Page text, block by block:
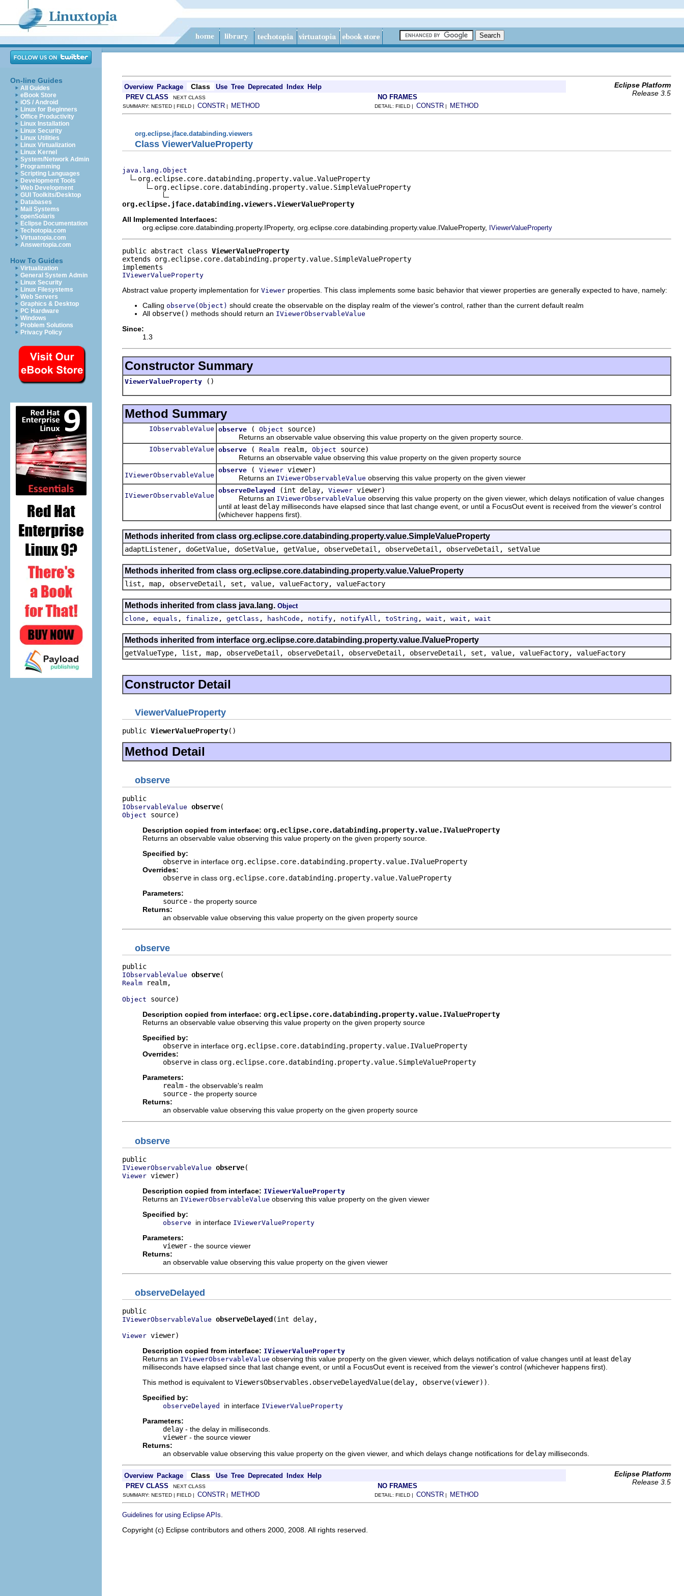
On-line Guides
All Guides
eBook Store
iOS / Android
Linux for Beginners
Office Productivity
Linux Installation
Linux Security
Linux Utilities
Linux Virtualization
Linux Kernel
System/Network Admin
Programming
Scripting Languages
Development Tools
Web Development
GUI Toolkits/Desktop
Databases
Mail Systems
openSolaris
Eclipse Documentation
Techotopia.com
Virtuatopia.com
Answertopia.com
How To Guides
Virtualization
General System Admin
Linux Security
Linux Filesystems
Web Servers
Graphics & Desktop
PC Hardware
Windows
Problem Solutions
Privacy Policy
Overview Package Class Use Tree Deprecated Index Help
Eclipse Platform
Release 3.5
PREV CLASS NEXT CLASS NO FRAMES
SUMMARY: NESTED | FIELD | CONSTR | METHOD DETAIL: FIELD | CONSTR | METHOD
org.eclipse.jface.databinding.viewers
Class ViewerValueProperty
java.lang.Object
org.eclipse.core.databinding.property.value.ValueProperty
org.eclipse.core.databinding.property.value.SimpleValueProperty
org.eclipse.jface.databinding.viewers.ViewerValueProperty
All Implemented Interfaces:
org.eclipse.core.databinding.property.IProperty, org.eclipse.core.databinding.property.value.IValueProperty, IViewerValueProperty
public abstract class ViewerValueProperty
extends org.eclipse.core.databinding.property.value.SimpleValueProperty
IViewerValueProperty
Abstract value property implementation for Viewer properties. This class implements some basic behavior that viewer properties are generally expected to have, namely:
Calling observe(Object) should create the observable on the display realm of the viewer's control, rather than the current default realm
All observe() methods should return an IViewerObservableValue
Since:
1.3
Constructor Summary
ViewerValueProperty ()
Method Summary
IObservableValue observe ( Object source)
Returns an observable value observing this value property on the given property source.
IObservableValue observe ( Realm realm, Object source)
Returns an observable value observing this value property on the given property source
IViewerObservableValue
observe ( Viewer viewer)
Returns an IViewerObservableValue observing this value property on the given viewer
IViewerObservableValue
observeDelayed (int delay, Viewer viewer)
Returns an IViewerObservableValue observing this value property on the given viewer, which delays notification of value changes
until at least delay milliseconds have elapsed since that last change event, or until a FocusOut event is received from the viewer's control
(whichever happens first).
Methods inherited from class org.eclipse.core.databinding.property.value.SimpleValueProperty
adaptListener, doGetValue, doSetValue, getValue, observeDetail, observeDetail, observeDetail, setValue
Methods inherited from class org.eclipse.core.databinding.property.value.ValueProperty
list, map, observeDetail, set, value, valueFactory, valueFactory
Methods inherited from class java.lang. Object
clone , equals , finalize , getClass , hashCode , notify , notifyAll , toString , wait , wait , wait
Methods inherited from interface org.eclipse.core.databinding.property.value.IValueProperty
getValueType, list, map, observeDetail, observeDetail, observeDetail, observeDetail, set, value, valueFactory, valueFactory
Constructor Detail
ViewerValueProperty
public ViewerValueProperty()
Method Detail
observe
IObservableValue observe
Object source)
Description copied from interface: org.eclipse.core.databinding.property.value.IValueProperty
Returns an observable value observing this value property on the given property source.
Specified by:
observe in interface org.eclipse.core.databinding.property.value.IValueProperty
Overrides:
observe in class org.eclipse.core.databinding.property.value.ValueProperty
Parameters:
source - the property source
Returns:
an observable value observing this value property on the given property source
observe
IObservableValue observe
Realm realm,
Object source)
Description copied from interface: org.eclipse.core.databinding.property.value.IValueProperty
Returns an observable value observing this value property on the given property source
Specified by:
observe in interface org.eclipse.core.databinding.property.value.IValueProperty
Overrides:
observe in class org.eclipse.core.databinding.property.value.SimpleValueProperty
Parameters:
realm - the observable's realm
source - the property source
Returns:
an observable value observing this value property on the given property source
observe
IViewerObservableValue observe
Viewer viewer)
Description copied from interface: IViewerValueProperty
Returns an IViewerObservableValue observing this value property on the given viewer
Specified by:
observe in interface IViewerValueProperty
Parameters:
viewer - the source viewer
Returns:
an observable value observing this value property on the given viewer
observeDelayed
IViewerObservableValue observeDelayed (int delay,
Viewer viewer)
Description copied from interface: IViewerValueProperty
Returns an IViewerObservableValue observing this value property on the given viewer, which delays notification of value changes until at least delay
milliseconds have elapsed since that last change event, or until a FocusOut event is received from the viewer's control (whichever happens first).
This method is equivalent to ViewersObservables.observeDelayedValue(delay, observe(viewer))
Specified by:
observeDelayed in interface IViewerValueProperty
Parameters:
delay - the delay in milliseconds.
viewer - the source viewer
Returns:
an observable value observing this value property on the given viewer, and which delays change notifications for delay milliseconds.
Overview Package Class Use Tree Deprecated Index Help
Eclipse Platform
Release 3.5
PREV CLASS NEXT CLASS NO FRAMES
SUMMARY: NESTED | FIELD | CONSTR | METHOD DETAIL: FIELD | CONSTR | METHOD
Guidelines for using Eclipse APIs
Copyright (c) Eclipse contributors and others 2000, 2008. All rights reserved.